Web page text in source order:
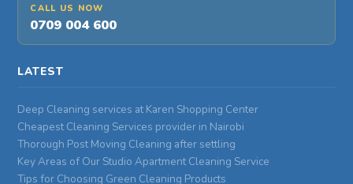
CALL US NOW
0709 004 600
LATEST
Deep Cleaning services at Karen Shopping Center
Cheapest Cleaning Services provider in Nairobi
Thorough Post Moving Cleaning after settling
Key Areas of Our Studio Apartment Cleaning Service
Tips for Choosing Green Cleaning Products